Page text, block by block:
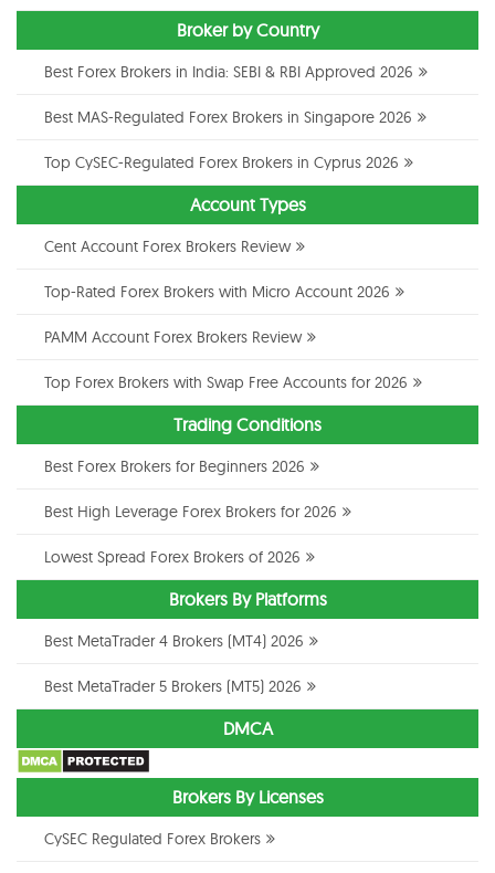
Broker by Country
Best Forex Brokers in India: SEBI & RBI Approved 2026
Best MAS-Regulated Forex Brokers in Singapore 2026
Top CySEC-Regulated Forex Brokers in Cyprus 2026
Account Types
Cent Account Forex Brokers Review
Top-Rated Forex Brokers with Micro Account 2026
PAMM Account Forex Brokers Review
Top Forex Brokers with Swap Free Accounts for 2026
Trading Conditions
Best Forex Brokers for Beginners 2026
Best High Leverage Forex Brokers for 2026
Lowest Spread Forex Brokers of 2026
Brokers By Platforms
Best MetaTrader 4 Brokers (MT4) 2026
Best MetaTrader 5 Brokers (MT5) 2026
DMCA
Brokers By Licenses
CySEC Regulated Forex Brokers